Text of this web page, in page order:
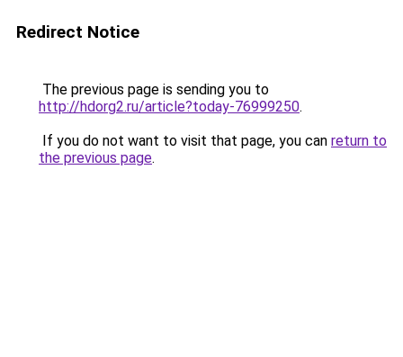
Redirect Notice
The previous page is sending you to
http://hdorg2.ru/article?today-76999250.
If you do not want to visit that page, you can return to
the previous page.